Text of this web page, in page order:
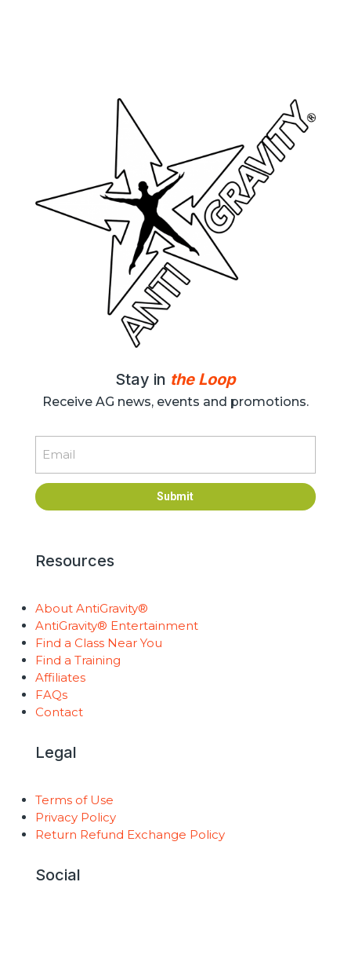
Stay in the Loop
Receive AG news, events and promotions.
Submit
Resources
About AntiGravity®
AntiGravity® Entertainment
Find a Class Near You
Find a Training
Affiliates
FAQs
Contact
Legal
Terms of Use
Privacy Policy
Return Refund Exchange Policy
Social